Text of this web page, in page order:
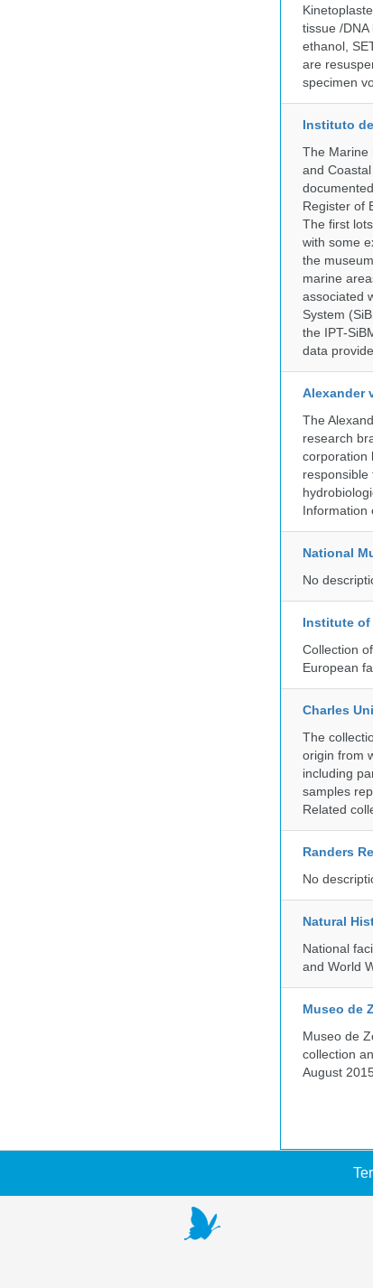
tissue /
ethanol,
are
specimen
Instituto
The Marine
and
Register of
The first
with some
the
marine
associated
System
the IPT-
data
Alexander
The
research
corporation
responsible
Information
National
No
Institute of
Collection
European
Charles
The
origin from
including
samples
Related
Randers
No
Natural
National
and World
Museo de
Museo de
collection
August